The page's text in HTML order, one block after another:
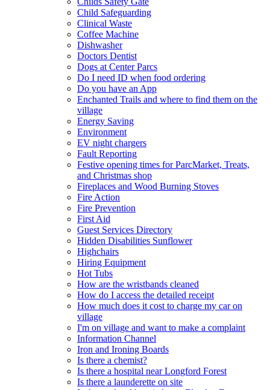
Child Safeguarding
Clinical Waste
Coffee Machine
Dishwasher
Doctors Dentist
Dogs at Center Parcs
Do I need ID when food ordering
Do you have an App
Enchanted Trails and where to find them on the
village
Energy Saving
Environment
EV night chargers
Fault Reporting
Festive opening times for ParcMarket, Treats,
and Christmas shop
Fireplaces and Wood Burning Stoves
Fire Action
Fire Prevention
First Aid
Guest Services Directory
Hidden Disabilities Sunflower
Highchairs
Hiring Equipment
Hot Tubs
How are the wristbands cleaned
How do I access the detailed receipt
How much does it cost to charge my car on
village
I'm on village and want to make a complaint
Information Channel
Iron and Ironing Boards
Is there a chemist?
Is there a hospital near Longford Forest
Is there a launderette on site